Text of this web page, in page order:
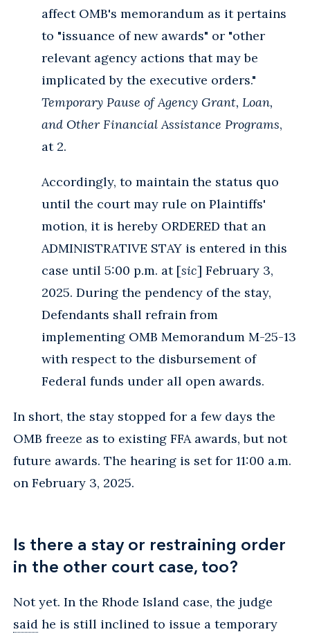
affect OMB's memorandum as it pertains
to "issuance of new awards" or "other
relevant agency actions that may be
implicated by the executive orders."
Temporary Pause of Agency Grant, Loan,
and Other Financial Assistance Programs,
at 2.
Accordingly, to maintain the status quo
until the court may rule on Plaintiffs'
motion, it is hereby ORDERED that an
ADMINISTRATIVE STAY is entered in this
case until 5:00 p.m. at [sic] February 3,
2025. During the pendency of the stay,
Defendants shall refrain from
implementing OMB Memorandum M-25-13
with respect to the disbursement of
Federal funds under all open awards.
In short, the stay stopped for a few days the
OMB freeze as to existing FFA awards, but not
future awards. The hearing is set for 11:00 a.m.
on February 3, 2025.
Is there a stay or restraining order
in the other court case, too?
Not yet. In the Rhode Island case, the judge
said he is still inclined to issue a temporary